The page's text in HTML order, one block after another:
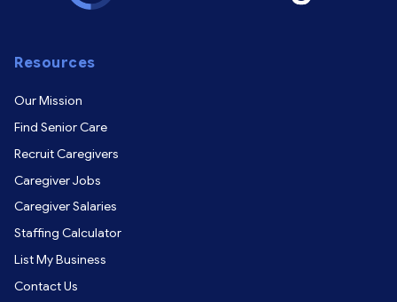
Resources
Our Mission
Find Senior Care
Recruit Caregivers
Caregiver Jobs
Caregiver Salaries
Staffing Calculator
List My Business
Contact Us